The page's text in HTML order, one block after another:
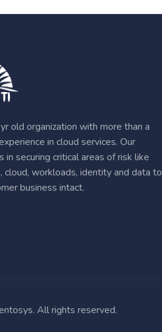
old organization with more than a
in cloud services. Our
in securing critical areas of risk like
cloud, workloads, identity and data to
business intact.
All rights reserved.